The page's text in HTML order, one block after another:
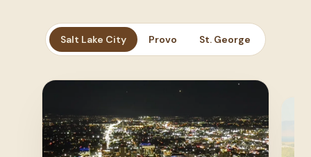
Salt Lake City Provo St. George